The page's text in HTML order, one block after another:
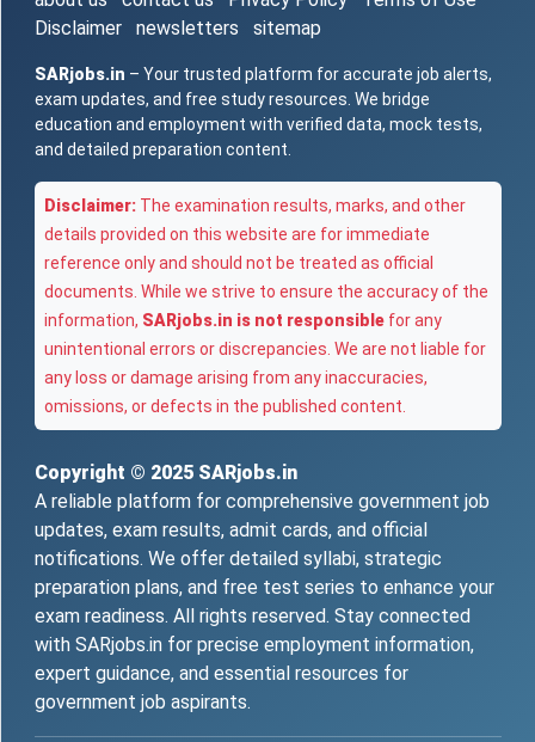
Disclaimer
newsletters sitemap
SARjobs.in – Your trusted platform for accurate job alerts,
exam updates, and free study resources. We bridge
education and employment with verified data, mock tests,
and detailed preparation content.
Disclaimer: The examination results, marks, and other
details provided on this website are for immediate
reference only and should not be treated as official
documents. While we strive to ensure the accuracy of the
information, SARjobs.in is not responsible for any
unintentional errors or discrepancies. We are not liable for
any loss or damage arising from any inaccuracies,
omissions, or defects in the published content.
Copyright © 2025 SARjobs.in
A reliable platform for comprehensive government job
updates, exam results, admit cards, and official
notifications. We offer detailed syllabi, strategic
preparation plans, and free test series to enhance your
exam readiness. All rights reserved. Stay connected
with SARjobs.in for precise employment information,
expert guidance, and essential resources for
government job aspirants.